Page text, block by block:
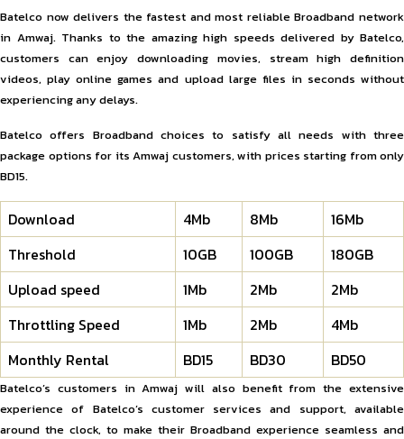
Batelco now delivers the fastest and most reliable Broadband network
in Amwaj. Thanks to the amazing high speeds delivered by Batelco,
customers can enjoy downloading movies, stream high definition
videos, play online games and upload large files in seconds without
experiencing any delays.
Batelco offers Broadband choices to satisfy all needs with three
package options for its Amwaj customers, with prices starting from only
BD15.
Download 4Mb 8Mb
16Mb
Threshold
10GB 100GB
180GB
Upload speed
1Mb 2Mb
2Mb
Throttling Speed
1Mb 2Mb
4Mb
Monthly Rental
BD15 BD30 BD50
Batelco’s customers in Amwaj will also benefit from the extensive
experience of Batelco’s customer services and support, available
around the clock, to make their Broadband experience seamless and